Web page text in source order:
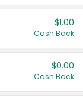
$1.00
Cash Back
$0.00
Cash Back